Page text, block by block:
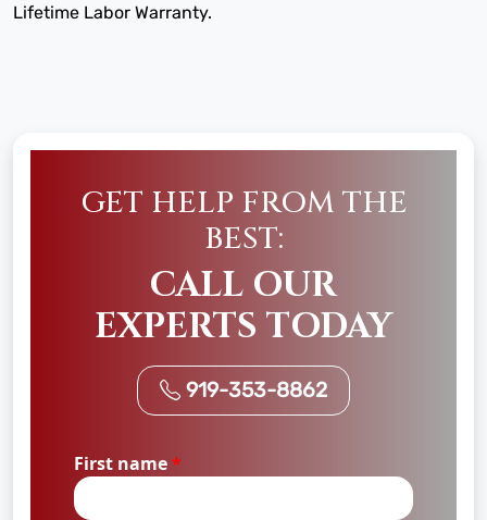
Lifetime Labor Warranty.
GET HELP FROM THE
BEST:
CALL OUR
EXPERTS TODAY
919-353-8862
First name*